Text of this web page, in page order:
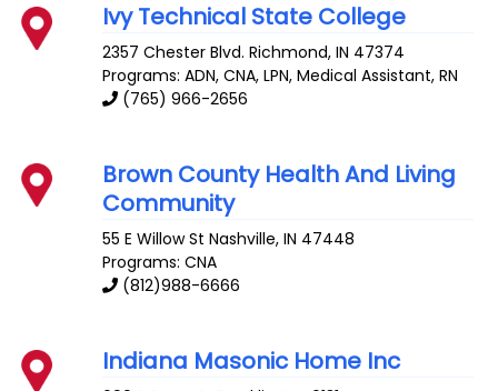
Ivy Technical State College
2357 Chester Blvd. Richmond,IN 47374
Programs: ADN, CNA, LPN, Medical Assistant, RN
(765) 966-2656
Brown County Health And Living
Community
55 E Willow St Nashville,IN 47448
Programs: CNA
(812)988-6666
Indiana Masonic Home Inc